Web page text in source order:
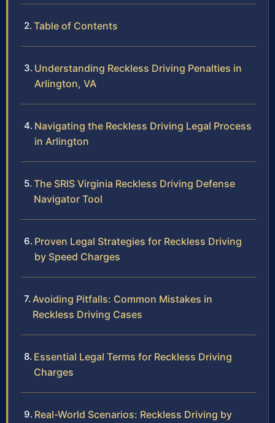
Table of Contents
Understanding Reckless Driving Penalties in
Arlington, VA
Navigating the Reckless Driving Legal Process
in Arlington
The SRIS Virginia Reckless Driving Defense
Navigator Tool
Proven Legal Strategies for Reckless Driving
by Speed Charges
Avoiding Pitfalls: Common Mistakes in
Reckless Driving Cases
Essential Legal Terms for Reckless Driving
Charges
Real-World Scenarios: Reckless Driving by